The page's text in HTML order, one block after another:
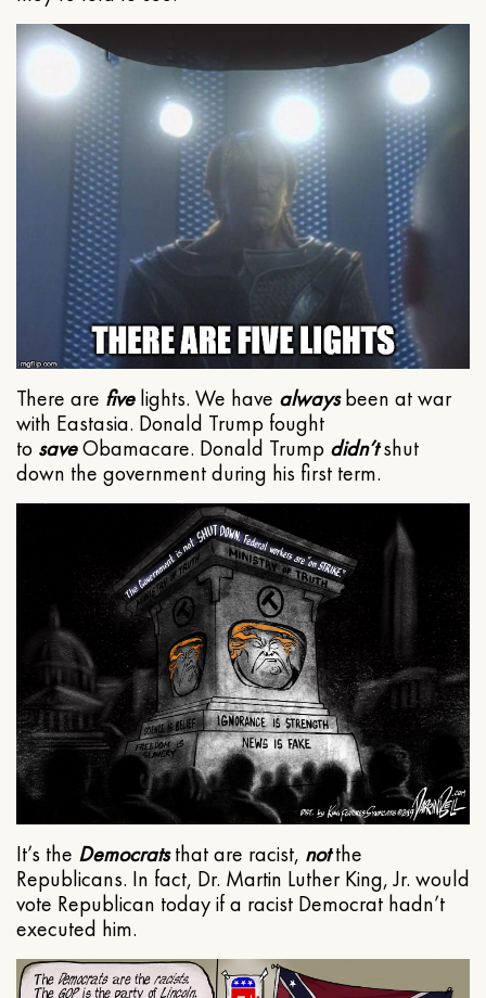
There are fivelights. We have alwaysbeen at war
with Eastasia. Donald Trump fought
to saveObamacare. Donald Trump didn’tshut
down the government during his first term.
It’s the Democratsthat are racist, notthe
Republicans. In fact, Dr. Martin Luther King, Jr. would
vote Republican today if a racist Democrat hadn’t
executed him.